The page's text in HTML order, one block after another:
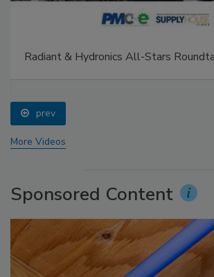
Radiant & Hydronics All-Stars
prev
More Videos
Sponsored Content